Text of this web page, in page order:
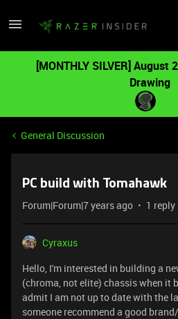
[MONTHLY SILVER] August
Drawing
General Discussion
PC build with Tomahawk
Forum|Forum|7 years ago 1 reply
Cyraxus
Hello, I'm interested in building a
(chroma, not elite) chassis when it
admit I am not up to date with the
someone recommend a good